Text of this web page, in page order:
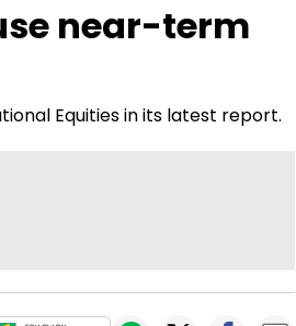
Startups
near-term
Equities in its latest report.